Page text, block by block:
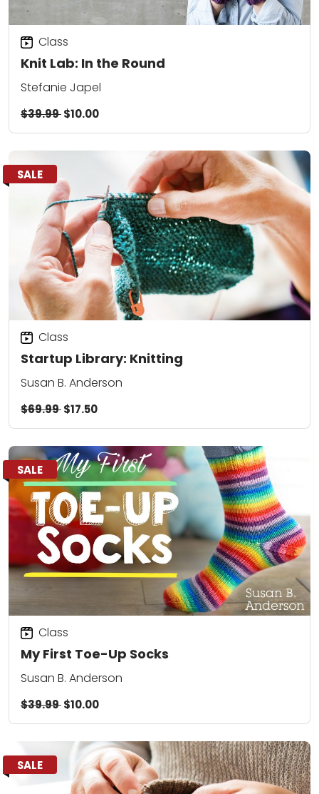
Knit Lab: In the Round
Class
Stefanie Japel
$39.99$10.00
SALE
Startup Library: Knitting
Class
Susan B. Anderson
$69.99$17.50
SALE
My First Toe-Up Socks
Class
Susan B. Anderson
$39.99$10.00
SALE